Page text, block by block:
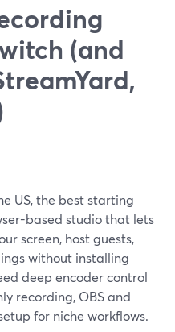
(and
US, the best starting
based studio that lets
screen, host guests,
without installing
deep encoder control
recording, OBS and
for niche workflows.